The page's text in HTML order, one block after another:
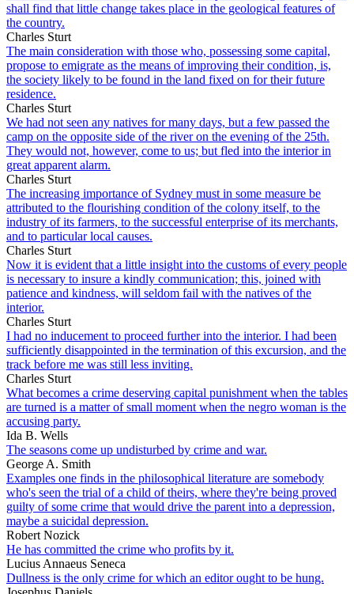
shall find that little change takes place in the geological features of
the country.
Charles Sturt
The main consideration with those who, possessing some capital,
propose to emigrate as the means of improving their condition, is,
the society likely to be found in the land fixed on for their future
residence.
Charles Sturt
We had not seen any natives for many days, but a few passed the
camp on the opposite side of the river on the evening of the 25th.
They would not, however, come to us; but fled into the interior in
great apparent alarm.
Charles Sturt
The increasing importance of Sydney must in some measure be
attributed to the flourishing condition of the colony itself, to the
industry of its farmers, to the successful enterprise of its merchants,
and to particular local causes.
Charles Sturt
Now it is evident that a little insight into the customs of every people
is necessary to insure a kindly communication; this, joined with
patience and kindness, will seldom fail with the natives of the
interior.
Charles Sturt
I had no inducement to proceed further into the interior. I had been
sufficiently disappointed in the termination of this excursion, and the
track before me was still less inviting.
Charles Sturt
What becomes a crime deserving capital punishment when the tables
are turned is a matter of small moment when the negro woman is the
accusing party.
Ida B. Wells
The seasons come up undisturbed by crime and war.
George A. Smith
Examples one finds in the philosophical literature are somebody
who's seen the trial of a child of theirs, where they're being proved
guilty of some crime that would drive the parent into a depression,
maybe a suicidal depression.
Robert Nozick
He has committed the crime who profits by it.
Lucius Annaeus Seneca
Dullness is the only crime for which an editor ought to be hung.